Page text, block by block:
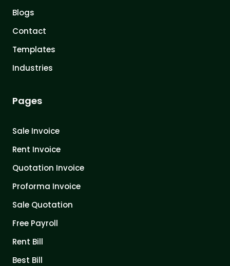
Blogs
Contact
Templates
Industries
Pages
Sale Invoice
Rent Invoice
Quotation Invoice
Proforma Invoice
Sale Quotation
Free Payroll
Rent Bill
Best Bill